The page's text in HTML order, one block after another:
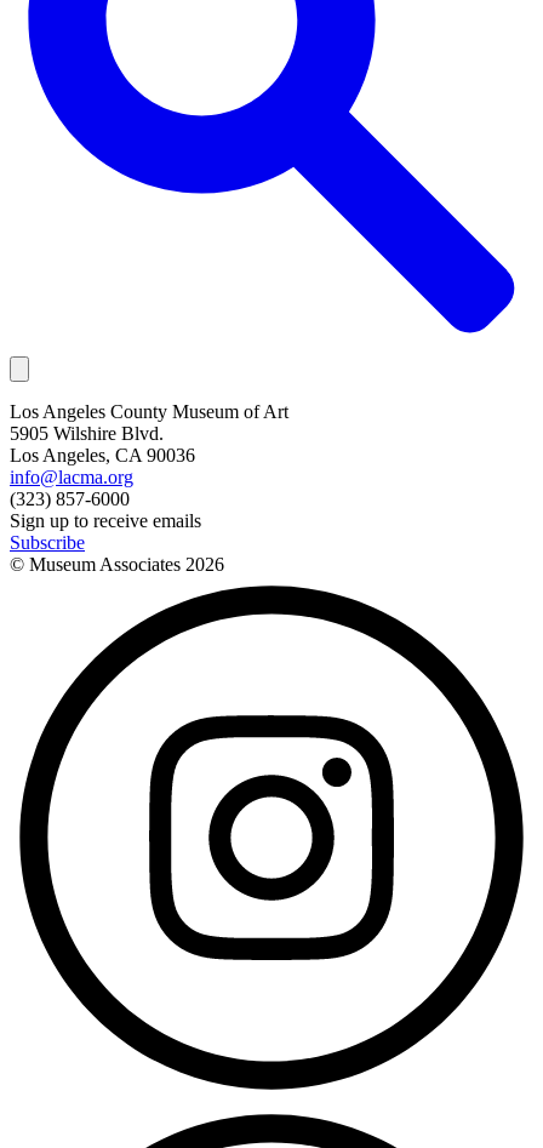
Los Angeles County Museum of Art
5905 Wilshire Blvd.
Los Angeles, CA 90036
info@lacma.org
(323) 857-6000
Sign up to receive emails
Subscribe
© Museum Associates 2026